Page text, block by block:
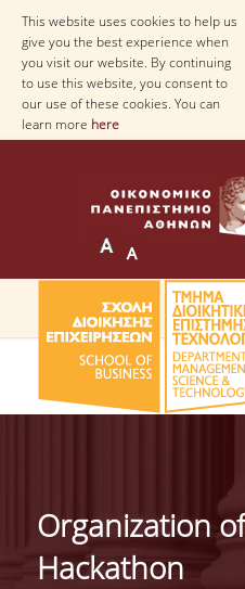
This website uses cookies to help us
give you the best experience when
you visit our website. By continuing
to use this website, you consent to
our use of these cookies. You can
learn more here
THE DEPARTMENT
IDENTITY OF THE
MISSION OF THE
Organization
Hackathon